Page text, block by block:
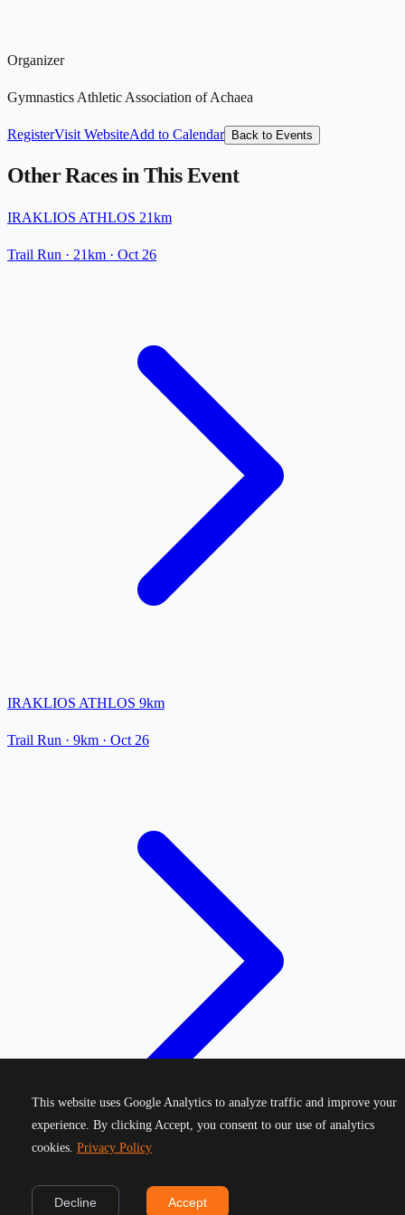
Organizer
Gymnastics Athletic Association of Achaea
RegisterVisit WebsiteAdd to Calendar Back to Events
Other Races in This Event
IRAKLIOS ATHLOS 21km
Trail Run · 21km · Oct 26
IRAKLIOS ATHLOS 9km
Trail Run · 9km · Oct 26
2026Greek Running Events. All rights reserved.
This website uses Google Analytics to analyze traffic and improve your
experience. By clicking Accept, you consent to our use of analytics
cookies. Privacy Policy
Decline Accept